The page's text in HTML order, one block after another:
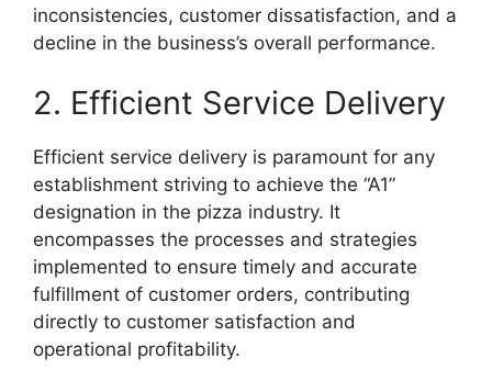
inconsistencies, customer dissatisfaction, and a
decline in the business’s overall performance.
2. Efficient Service Delivery
Efficient service delivery is paramount for any
establishment striving to achieve the “A1”
designation in the pizza industry. It
encompasses the processes and strategies
implemented to ensure timely and accurate
fulfillment of customer orders, contributing
directly to customer satisfaction and
operational profitability.